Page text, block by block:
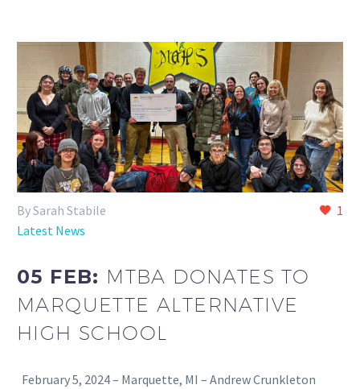
1
By Sarah Stabile
Latest News
05 FEB: MTBA DONATES TO
MARQUETTE ALTERNATIVE
HIGH SCHOOL
February 5, 2024 – Marquette, MI – Andrew Crunkleton